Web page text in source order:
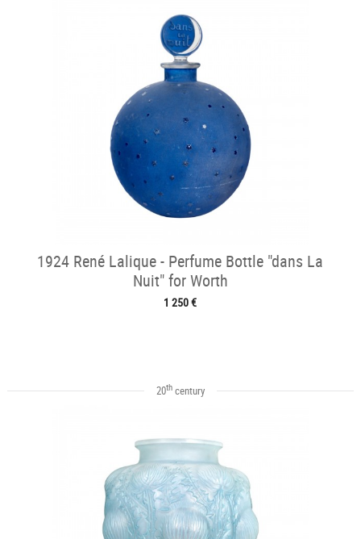
1924 René Lalique - Perfume Bottle "dans La
Nuit" for Worth
1 250 €
20thcentury